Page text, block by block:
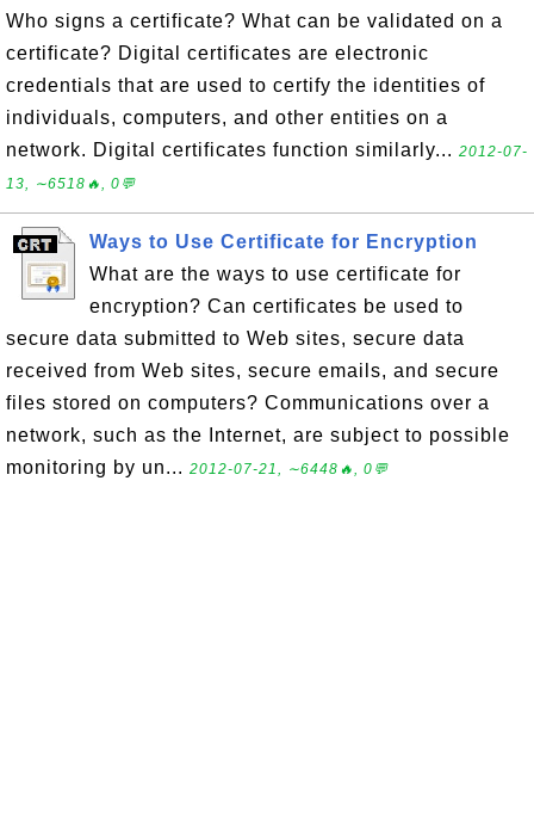
Who signs a certificate? What can be validated on a
certificate? Digital certificates are electronic
credentials that are used to certify the identities of
individuals, computers, and other entities on a
network. Digital certificates function similarly... 2012-07-
13, ∼6518🔥, 0💬
Ways to Use Certificate for Encryption
What are the ways to use certificate for
encryption? Can certificates be used to
secure data submitted to Web sites, secure data
received from Web sites, secure emails, and secure
files stored on computers? Communications over a
network, such as the Internet, are subject to possible
monitoring by un... 2012-07-21, ∼6448🔥, 0💬